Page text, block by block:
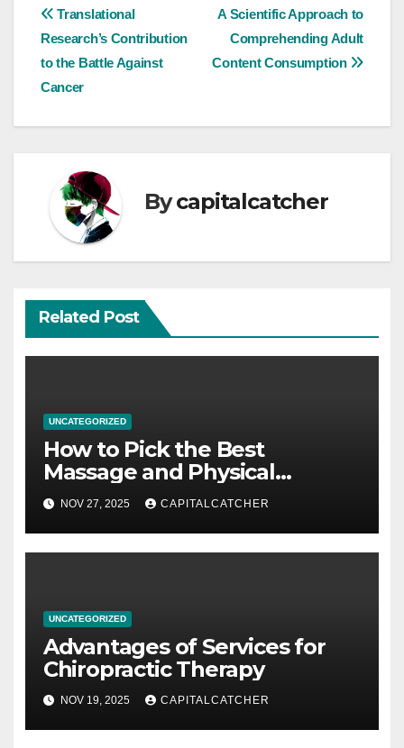
Post
navigation
A Scientific Approach to
Comprehending Adult
Content Consumption
Translational
Research’s Contribution
to the Battle Against
Cancer
Bycapitalcatcher
Related Post
UNCATEGORIZED
How to Pick the Best
Massage and Physical
Therapy Provider
NOV 27, 2025 CAPITALCATCHER
UNCATEGORIZED
Advantages of Services for
Chiropractic Therapy
NOV 19, 2025 CAPITALCATCHER